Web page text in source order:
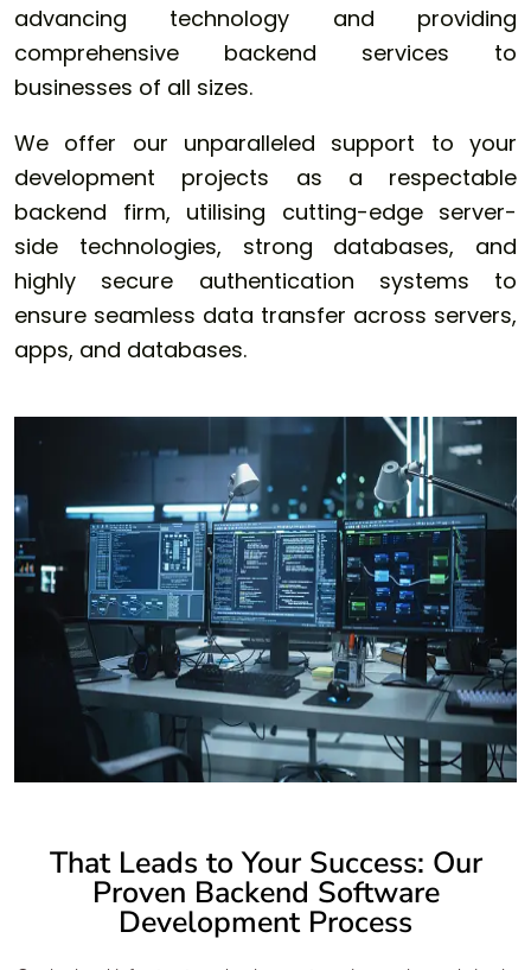
advancing technology and providing
comprehensive backend services to
businesses of all sizes.
We offer our unparalleled support to your
development projects as a respectable
backend firm, utilising cutting-edge server-
side technologies, strong databases, and
highly secure authentication systems to
ensure seamless data transfer across servers,
apps, and databases.
That Leads to Your Success: Our
Proven Backend Software
Development Process